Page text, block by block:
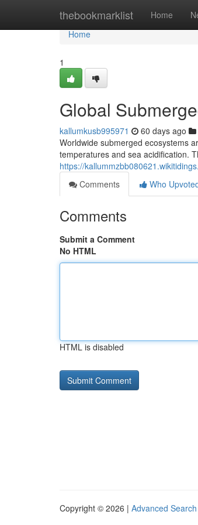
thebookmarklist Home
Home
Home
1
Global
kallumkusb995971 60 days ago
Worldwide submerged ecosystems
temperatures and sea acidification.
https://
Comments
Who
Comments
Submit a Comment
No HTML
HTML is disabled
Copyright © 2026 | Advanced Search